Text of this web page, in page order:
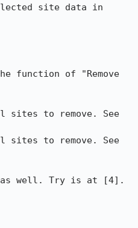
site data in
function of "Remove
as well. Try is at [4].